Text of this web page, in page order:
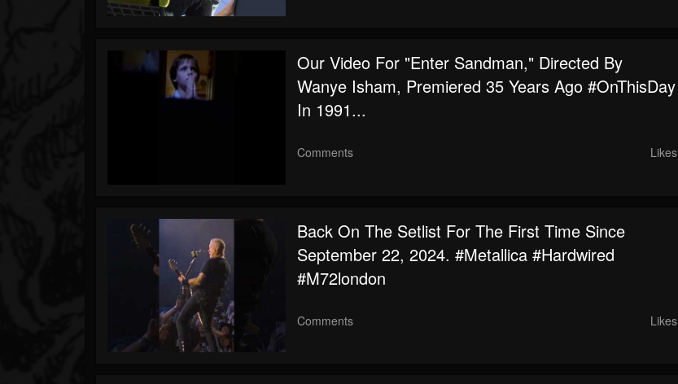
Our Video For "Enter Sandman," Directed By
Wanye Isham, Premiered 35 Years Ago #OnThisDay
In 1991...
Comments Likes
Back On The Setlist For The First Time Since
September 22, 2024. #metallica #hardwired
#m72london
Comments Likes